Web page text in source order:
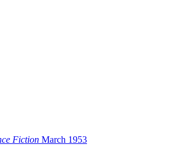
Fiction March 1953